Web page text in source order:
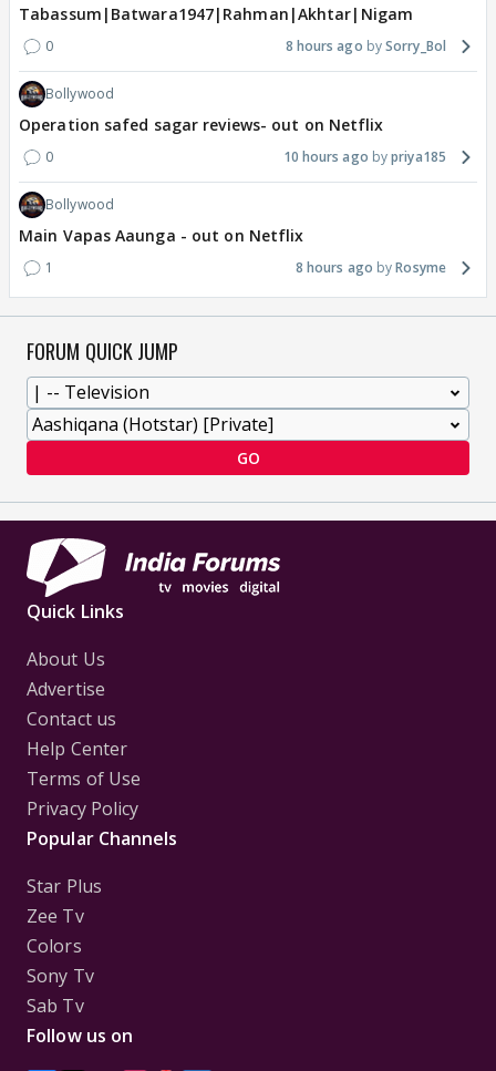
Tabassum|Batwara1947|Rahman|Akhtar|Nigam
0 8 hours ago Sorry_Bol
Bollywood
Operation safed sagar reviews- out on Netflix
0 10 hours ago priya185
Bollywood
Main Vapas Aaunga - out on Netflix
1 8 hours ago Rosyme
FORUM QUICK JUMP
GO
Quick Links
About Us
Advertise
Contact us
Help Center
Terms of Use
Privacy Policy
Popular Channels
Star Plus
Zee Tv
Colors
Sony Tv
Sab Tv
Follow us on